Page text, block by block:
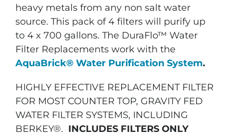
heavy metals from any non salt water
source. This pack of 4 filters will purify up
to 4 x 700 gallons. The DuraFlo™ Water
Filter Replacements work with the
AquaBrick® Water Purification System.
HIGHLY EFFECTIVE REPLACEMENT FILTER
FOR MOST COUNTER TOP, GRAVITY FED
WATER FILTER SYSTEMS, INCLUDING
BERKEY®. INCLUDES FILTERS ONLY